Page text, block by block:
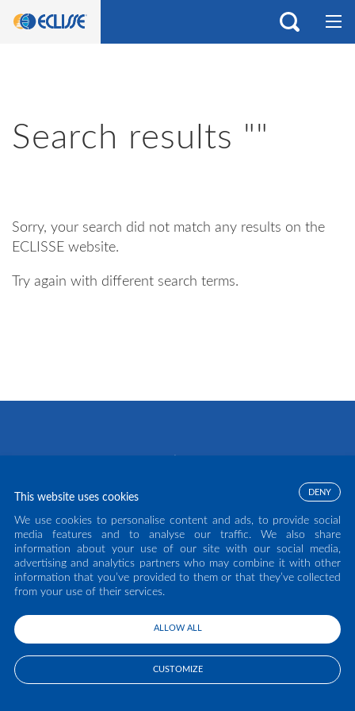
This website uses cookies
We use cookies to personalise content and ads, to provide social
media features and to analyse our traffic. We also share
information about your use of our site with our social media,
advertising and analytics partners who may combine it with other
information that you’ve provided to them or that they’ve collected
from your use of their services.
DENY
CUSTOMIZE
ALLOW ALL
Search results ""
Sorry, your search did not match any results on the
ECLISSE website.
Try again with different search terms.
COPYRIGHT ECLISSE S.R.L. 2026 - ALL RIGHTS RESERVED - P.IVA: IT02141960266
- TEL: 0438 980513
TERMS OF USE